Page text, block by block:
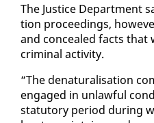
The Jus­tice De­part­ment
tion pro­ceed­ings,
and con­cealed facts that
crim­i­nal ac­tiv­i­ty.
“The de­nat­u­ral­i­sa­tion
en­gaged in un­law­ful
statu­to­ry pe­ri­od dur­ing